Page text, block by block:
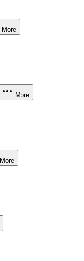
More
More
More